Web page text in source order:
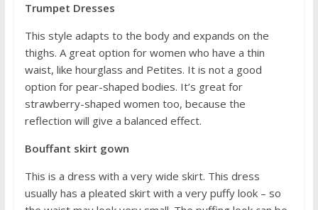
Trumpet Dresses
This style adapts to the body and expands on the
thighs. A great option for women who have a thin
waist, like hourglass and Petites. It is not a good
option for pear-shaped bodies. It’s great for
strawberry-shaped women too, because the
reflection will give a balanced effect.
Bouffant skirt gown
This is a dress with a very wide skirt. This dress
usually has a pleated skirt with a very puffy look – so